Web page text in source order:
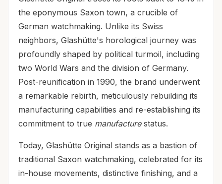
the eponymous Saxon town, a crucible of
German watchmaking. Unlike its Swiss
neighbors, Glashütte's horological journey was
profoundly shaped by political turmoil, including
two World Wars and the division of Germany.
Post-reunification in 1990, the brand underwent
a remarkable rebirth, meticulously rebuilding its
manufacturing capabilities and re-establishing its
commitment to true manufacturestatus.
Today, Glashütte Original stands as a bastion of
traditional Saxon watchmaking, celebrated for its
in-house movements, distinctive finishing, and a